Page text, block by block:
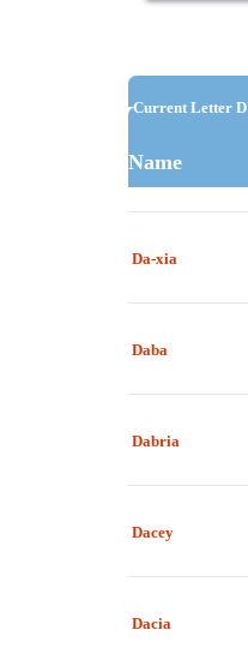
Current Letter D
Name
Da-xia
Daba
Dabria
Dacey
Dacia